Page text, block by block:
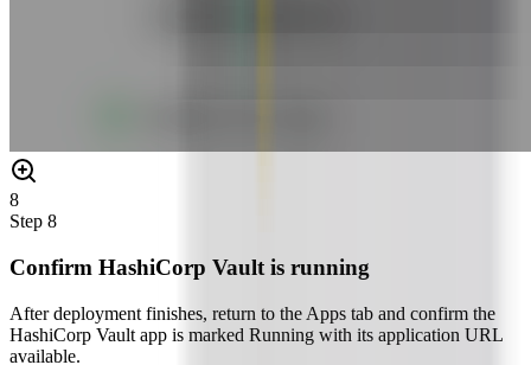
8
Step 8
Confirm HashiCorp Vault is running
After deployment finishes, return to the Apps tab and confirm the
HashiCorp Vault app is marked Running with its application URL
available.